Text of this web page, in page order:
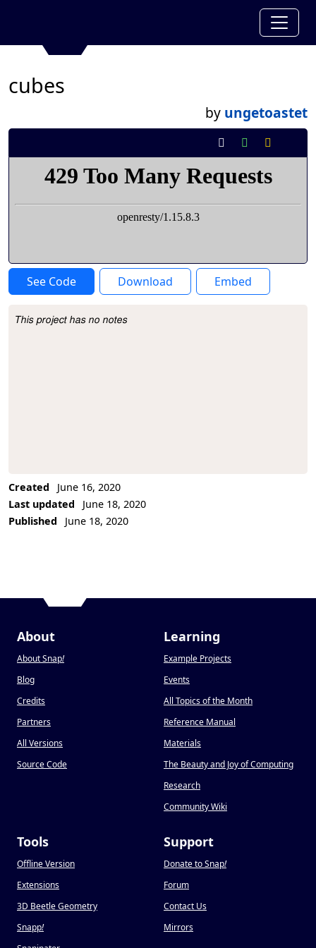
cubes
by ungetoastet
See Code Download Embed
Project Description
This project has no notes
Created
June 16, 2020
Last updated
June 18, 2020
Published
June 18, 2020
About
About Snap!
Blog
Credits
Partners
All Versions
Source Code
Learning
Example Projects
Events
All Topics of the Month
Reference Manual
Materials
The Beauty and Joy of Computing
Research
Community Wiki
Tools
Offline Version
Extensions
3D Beetle Geometry
Snapp!
Support
Donate to Snap!
Forum
Contact Us
Mirrors